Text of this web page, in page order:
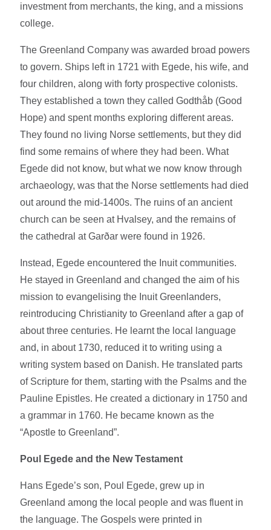
investment from merchants, the king, and a missions
college.
The Greenland Company was awarded broad powers
to govern. Ships left in 1721 with Egede, his wife, and
four children, along with forty prospective colonists.
They established a town they called Godthåb (Good
Hope) and spent months exploring different areas.
They found no living Norse settlements, but they did
find some remains of where they had been. What
Egede did not know, but what we now know through
archaeology, was that the Norse settlements had died
out around the mid-1400s. The ruins of an ancient
church can be seen at Hvalsey, and the remains of
the cathedral at Garðar were found in 1926.
Instead, Egede encountered the Inuit communities.
He stayed in Greenland and changed the aim of his
mission to evangelising the Inuit Greenlanders,
reintroducing Christianity to Greenland after a gap of
about three centuries. He learnt the local language
and, in about 1730, reduced it to writing using a
writing system based on Danish. He translated parts
of Scripture for them, starting with the Psalms and the
Pauline Epistles. He created a dictionary in 1750 and
a grammar in 1760. He became known as the
“Apostle to Greenland”.
Poul Egede and the New Testament
Hans Egede’s son, Poul Egede, grew up in
Greenland among the local people and was fluent in
the language. The Gospels were printed in